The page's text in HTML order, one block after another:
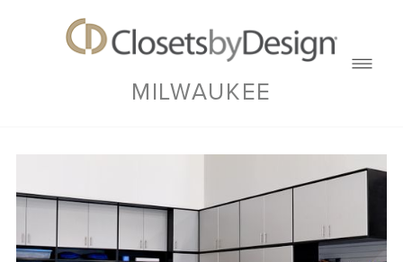
MILWAUKEE